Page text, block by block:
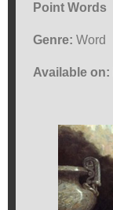
Point Words
Genre: Word
Available on: